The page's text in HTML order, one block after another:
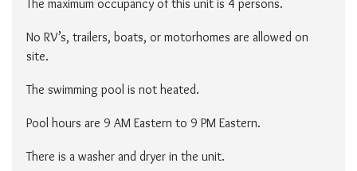
The maximum occupancy of this unit is 4 persons.
No RV’s, trailers, boats, or motorhomes are allowed on
site.
The swimming pool is not heated.
Pool hours are 9 AM Eastern to 9 PM Eastern.
There is a washer and dryer in the unit.